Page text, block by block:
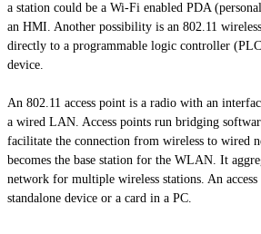
a station could be a Wi-Fi enabled PDA
an HMI. Another possibility is an 802.11
directly to a programmable logic controller
device.
An 802.11 access point is a radio with an
a wired LAN. Access points run bridging
facilitate the connection from wireless to wired
becomes the base station for the WLAN. It
network for multiple wireless stations. An
standalone device or a card in a PC.